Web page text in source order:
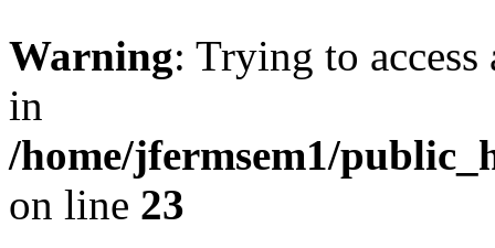
Warning: Trying to
in
/home/jfermsem1/
on line 23